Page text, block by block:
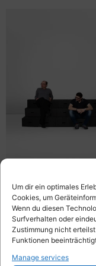
Um dir ein optimales
Cookies, um
Wenn du diesen
Surfverhalten oder
Zustimmung nicht
Funktionen
Manage services
Basic grandstand set
4.219,00 € inkl. MwSt.